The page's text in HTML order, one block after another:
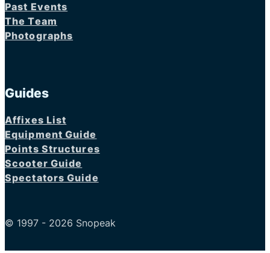
Past Events
The Team
Photographs
Guides
Affixes List
Equipment Guide
Points Structures
Scooter Guide
Spectators Guide
© 1997 - 2026 Snopeak